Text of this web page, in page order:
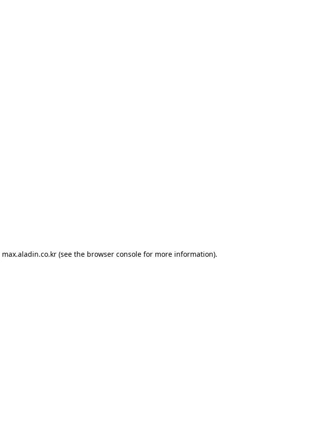
max.aladin.co.kr (see the browser console for more information).